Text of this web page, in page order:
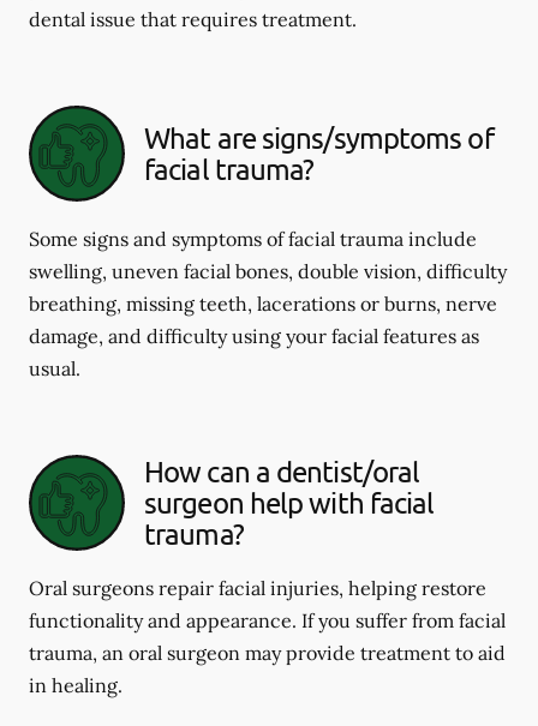
dental issue that requires treatment.
What are signs/symptoms of
facial trauma?
Some signs and symptoms of facial trauma include
swelling, uneven facial bones, double vision, difficulty
breathing, missing teeth, lacerations or burns, nerve
damage, and difficulty using your facial features as
usual.
How can a dentist/oral
surgeon help with facial
trauma?
Oral surgeons repair facial injuries, helping restore
functionality and appearance. If you suffer from facial
trauma, an oral surgeon may provide treatment to aid
in healing.